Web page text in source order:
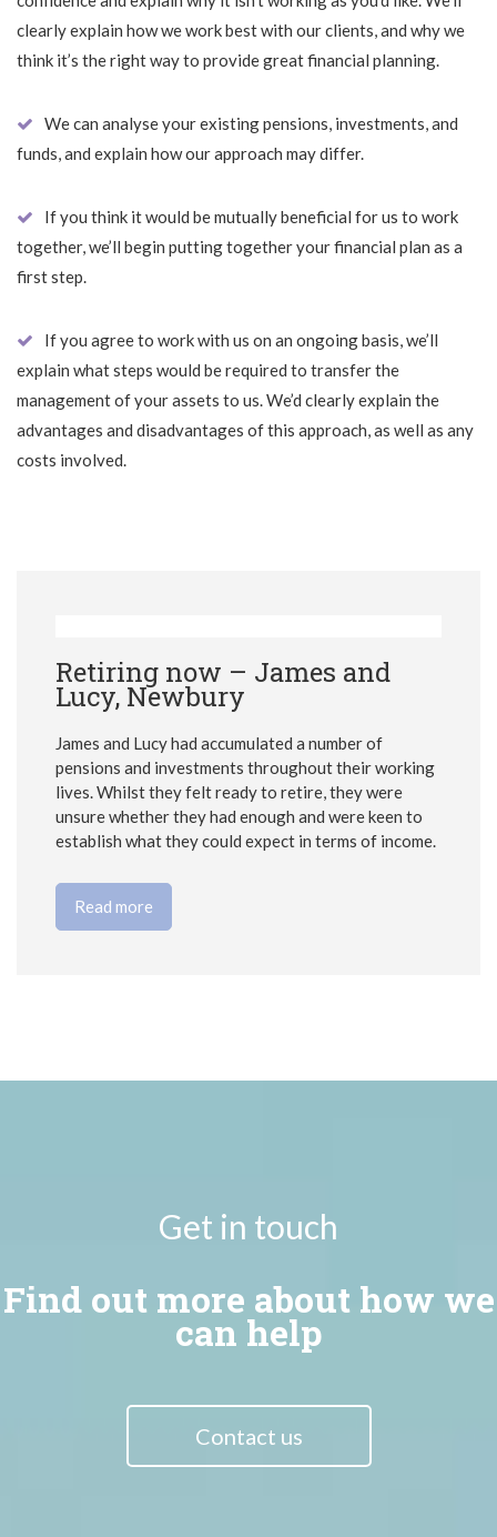
clearly explain how we work best with our clients, and why we
think it’s the right way to provide great financial planning.
We can analyse your existing pensions, investments, and
funds, and explain how our approach may differ.
If you think it would be mutually beneficial for us to work
together, we’ll begin putting together your financial plan as a
first step.
If you agree to work with us on an ongoing basis, we’ll
explain what steps would be required to transfer the
management of your assets to us. We’d clearly explain the
advantages and disadvantages of this approach, as well as any
costs involved.
Retiring now – James and
Lucy, Newbury
James and Lucy had accumulated a number of
pensions and investments throughout their working
lives. Whilst they felt ready to retire, they were
unsure whether they had enough and were keen to
establish what they could expect in terms of income.
Read more
Get in touch
Find out more about how we
can help
Contact us